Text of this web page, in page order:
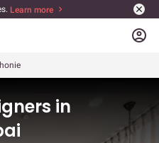
Learn more
account_circle
in